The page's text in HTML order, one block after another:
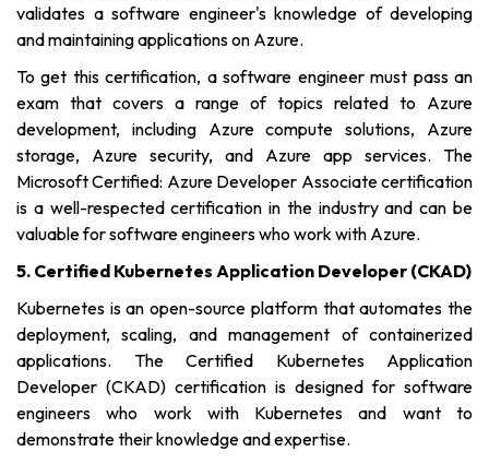
validates a software engineer's knowledge of developing
and maintaining applications on Azure.
To get this certification, a software engineer must pass an
exam that covers a range of topics related to Azure
development, including Azure compute solutions, Azure
storage, Azure security, and Azure app services. The
Microsoft Certified: Azure Developer Associate certification
is a well-respected certification in the industry and can be
valuable for software engineers who work with Azure.
5. Certified Kubernetes Application Developer (CKAD)
Kubernetes is an open-source platform that automates the
deployment, scaling, and management of containerized
applications. The Certified Kubernetes Application
Developer (CKAD) certification is designed for software
engineers who work with Kubernetes and want to
demonstrate their knowledge and expertise.